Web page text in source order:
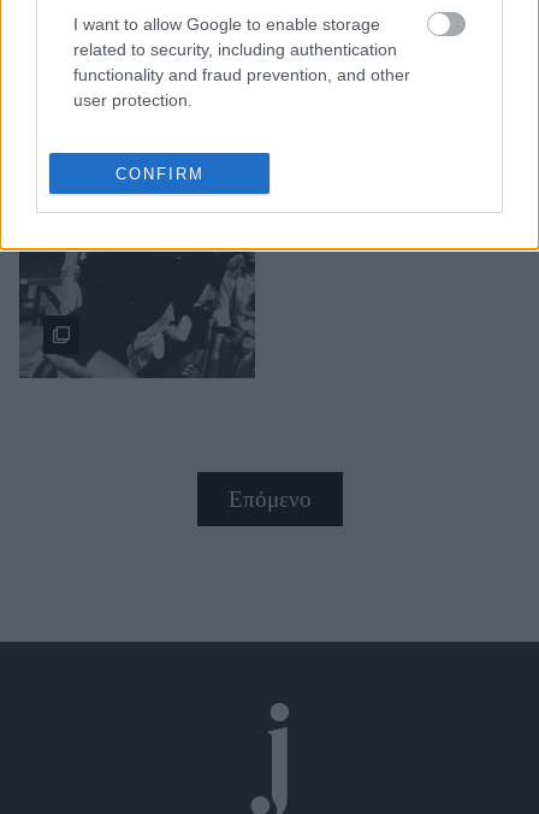
I want to allow Google to enable storage
related to security, including authentication
functionality and fraud prevention, and other
user protection.
CONFIRM
ένα τσιγάρο δρόμος»
Επόμενο